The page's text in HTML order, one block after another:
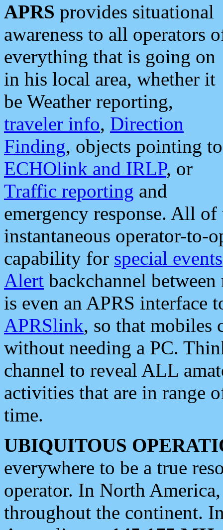
APRS provides situational
awareness to all operators
everything that is going on
in his local area, whether it
be Weather reporting,
traveler info, Direction
Finding, objects pointing to
ECHOlink and IRLP, or
Traffic reporting and
emergency response. All
instantaneous operator-to-
capability for special events
Alert backchannel
is even an APRS interface
APRSlink, so that mobiles
without needing a PC.
channel to reveal ALL
activities that are in range
time.
UBIQUITOUS
everywhere to be a true
operator. In North
throughout the continent.